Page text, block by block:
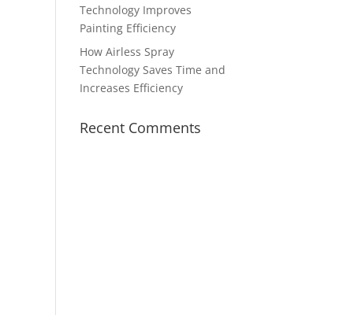
Technology Improves
Painting Efficiency
How Airless Spray
Technology Saves Time and
Increases Efficiency
Recent Comments